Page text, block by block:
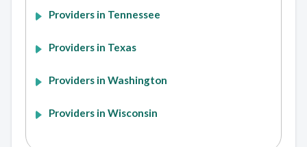
Providers in Tennessee
Providers in Texas
Providers in Washington
Providers in Wisconsin